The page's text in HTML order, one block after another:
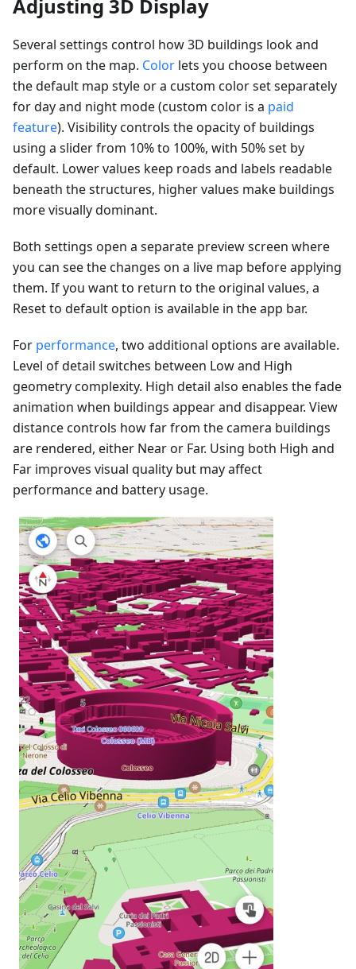
Adjusting 3D Display
Several settings control how 3D buildings look and
perform on the map. Color lets you choose between
the default map style or a custom color set separately
for day and night mode (custom color is a paid
feature). Visibility controls the opacity of buildings
using a slider from 10% to 100%, with 50% set by
default. Lower values keep roads and labels readable
beneath the structures, higher values make buildings
more visually dominant.
Both settings open a separate preview screen where
you can see the changes on a live map before applying
them. If you want to return to the original values, a
Reset to default option is available in the app bar.
For performance, two additional options are available.
Level of detail switches between Low and High
geometry complexity. High detail also enables the fade
animation when buildings appear and disappear. View
distance controls how far from the camera buildings
are rendered, either Near or Far. Using both High and
Far improves visual quality but may affect
performance and battery usage.